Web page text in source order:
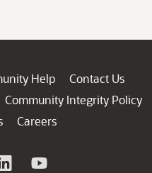
Help
Contact Us
Community Integrity Policy
Careers